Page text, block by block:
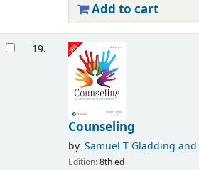
Add to cart
19.
Counseling
by Samuel T Gladding
Edition:8th ed